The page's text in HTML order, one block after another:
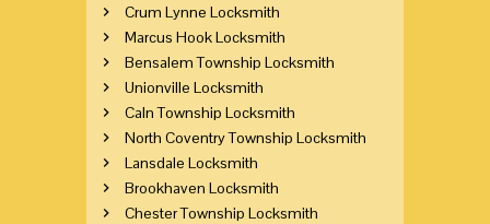
Crum Lynne Locksmith
Marcus Hook Locksmith
Bensalem Township Locksmith
Unionville Locksmith
Caln Township Locksmith
North Coventry Township Locksmith
Lansdale Locksmith
Brookhaven Locksmith
Chester Township Locksmith